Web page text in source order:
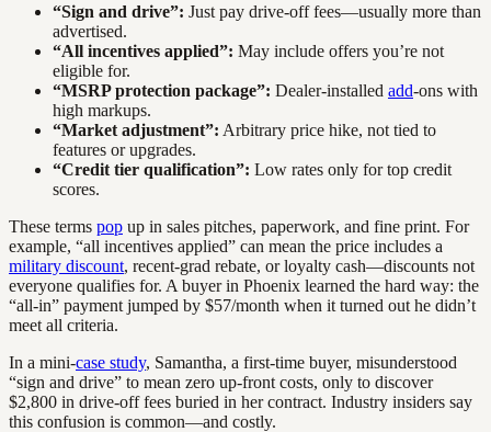
“Sign and drive”: Just pay drive-off fees—usually more than
advertised.
“All incentives applied”: May include offers you’re not
eligible for.
“MSRP protection package”: Dealer-installed add-ons with
high markups.
“Market adjustment”: Arbitrary price hike, not tied to
features or upgrades.
“Credit tier qualification”: Low rates only for top credit
scores.
These terms pop up in sales pitches, paperwork, and fine print. For
example, “all incentives applied” can mean the price includes a
military discount, recent-grad rebate, or loyalty cash—discounts not
everyone qualifies for. A buyer in Phoenix learned the hard way: the
“all-in” payment jumped by $57/month when it turned out he didn’t
meet all criteria.
In a mini-case study, Samantha, a first-time buyer, misunderstood
“sign and drive” to mean zero up-front costs, only to discover
$2,800 in drive-off fees buried in her contract. Industry insiders say
this confusion is common—and costly.